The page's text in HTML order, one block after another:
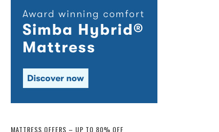
MATTRESS OFFERS – UP TO 80% OFF